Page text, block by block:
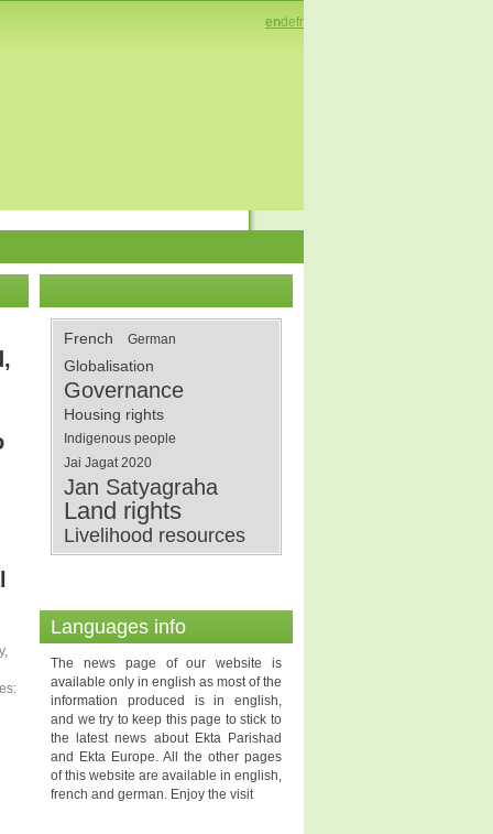
endefr
French German
Globalisation
Governance
Housing rights
Indigenous people
Jai Jagat 2020
Jan Satyagraha
Land rights
Livelihood resources
Languages info
The news page of our website is
available only in english as most of the
information produced is in english,
and we try to keep this page to stick to
the latest news about Ekta Parishad
and Ekta Europe. All the other pages
of this website are available in english,
french and german. Enjoy the visit